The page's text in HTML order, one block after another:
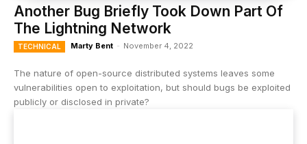
Another Bug Briefly Took Down Part Of
The Lightning Network
TECHNICAL Marty Bent - November 4, 2022
The nature of open-source distributed systems leaves some
vulnerabilities open to exploitation, but should bugs be exploited
publicly or disclosed in private?